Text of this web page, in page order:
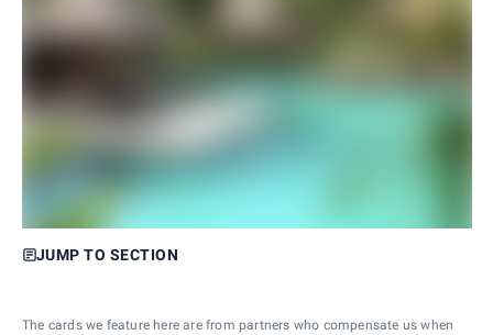
JUMP TO SECTION
The cards we feature here are from partners who compensate us when